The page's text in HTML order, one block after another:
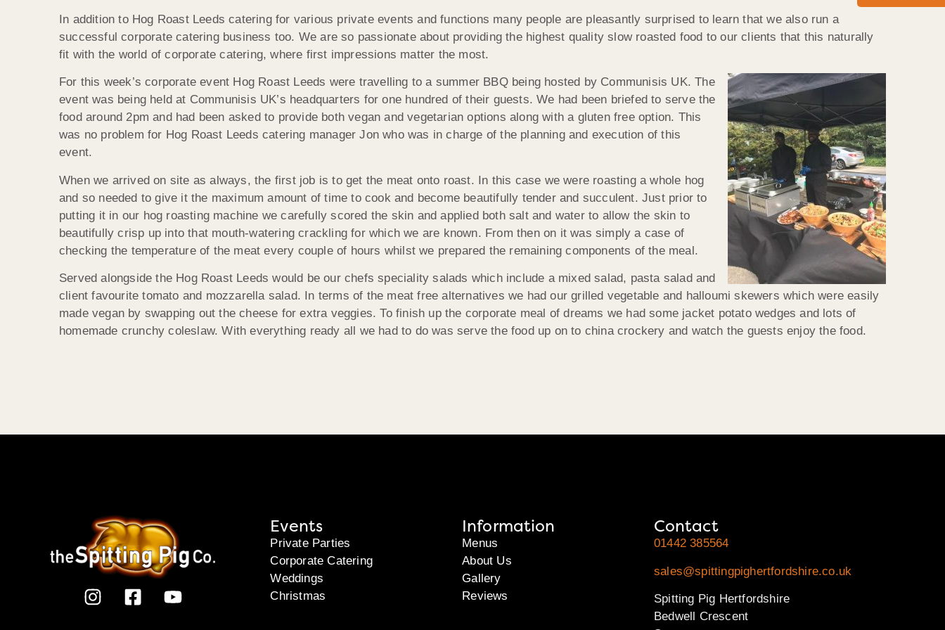
In addition to Hog Roast Leeds catering for various private events and functions many people are pleasantly surprised to learn that we also run a
successful corporate catering business too. We are so passionate about providing the highest quality slow roasted food to our clients that this naturally
fit with the world of corporate catering, where first impressions matter the most.
For this week’s corporate event Hog Roast Leeds were travelling to a summer BBQ being hosted by Communisis UK. The
event was being held at Communisis UK’s headquarters for one hundred of their guests. We had been briefed to serve the
food around 2pm and had been asked to provide both vegan and vegetarian options along with a gluten free option. This
was no problem for Hog Roast Leeds catering manager Jon who was in charge of the planning and execution of this
event.
When we arrived on site as always, the first job is to get the meat onto roast. In this case we were roasting a whole hog
and so needed to give it the maximum amount of time to cook and become beautifully tender and succulent. Just prior to
putting it in our hog roasting machine we carefully scored the skin and applied both salt and water to allow the skin to
beautifully crisp up into that mouth-watering crackling for which we are known. From then on it was simply a case of
checking the temperature of the meat every couple of hours whilst we prepared the remaining components of the meal.
Served alongside the Hog Roast Leeds would be our chefs speciality salads which include a mixed salad, pasta salad and
client favourite tomato and mozzarella salad. In terms of the meat free alternatives we had our grilled vegetable and halloumi skewers which were easily
made vegan by swapping out the cheese for extra veggies. To finish up the corporate meal of dreams we had some jacket potato wedges and lots of
homemade crunchy coleslaw. With everything ready all we had to do was serve the food up on to china crockery and watch the guests enjoy the food.
Events
Private Parties
Corporate Catering
Weddings
Christmas
Information
Menus
About Us
Gallery
Reviews
Contact
01442 385564
sales@spittingpighertfordshire.co.uk
Spitting Pig Hertfordshire
Bedwell Crescent